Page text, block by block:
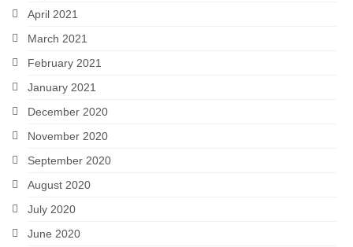
April 2021
March 2021
February 2021
January 2021
December 2020
November 2020
September 2020
August 2020
July 2020
June 2020